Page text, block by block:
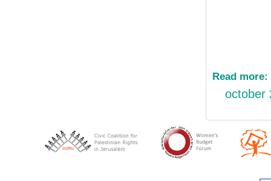
Read more:
october